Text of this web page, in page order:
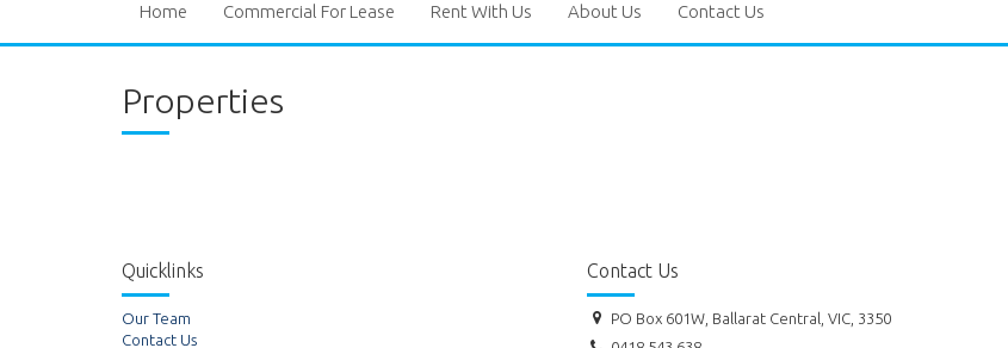
Home Commercial For Lease Rent With Us About Us Contact Us
Properties
Quicklinks
Our Team
Contact Us
Contact Us
PO Box 601W, Ballarat Central, VIC, 3350